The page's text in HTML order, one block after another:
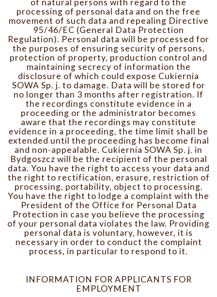
of natural persons with regard to the
processing of personal data and on the free
movement of such data and repealing Directive
95/46/EC (General Data Protection
Regulation). Personal data will be processed for
the purposes of ensuring security of persons,
protection of property, production control and
maintaining secrecy of information the
disclosure of which could expose Cukiernia
SOWA Sp. j. to damage. Data will be stored for
no longer than 3 months after registration. If
the recordings constitute evidence in a
proceeding or the administrator becomes
aware that the recordings may constitute
evidence in a proceeding, the time limit shall be
extended until the proceeding has become final
and non-appealable. Cukiernia SOWA Sp. j. in
Bydgoszcz will be the recipient of the personal
data. You have the right to access your data and
the right to rectification, erasure, restriction of
processing, portability, object to processing.
You have the right to lodge a complaint with the
President of the Office for Personal Data
Protection in case you believe the processing
of your personal data violates the law. Providing
personal data is voluntary, however, it is
necessary in order to conduct the complaint
process, in particular to respond to it.
INFORMATION FOR APPLICANTS FOR
EMPLOYMENT